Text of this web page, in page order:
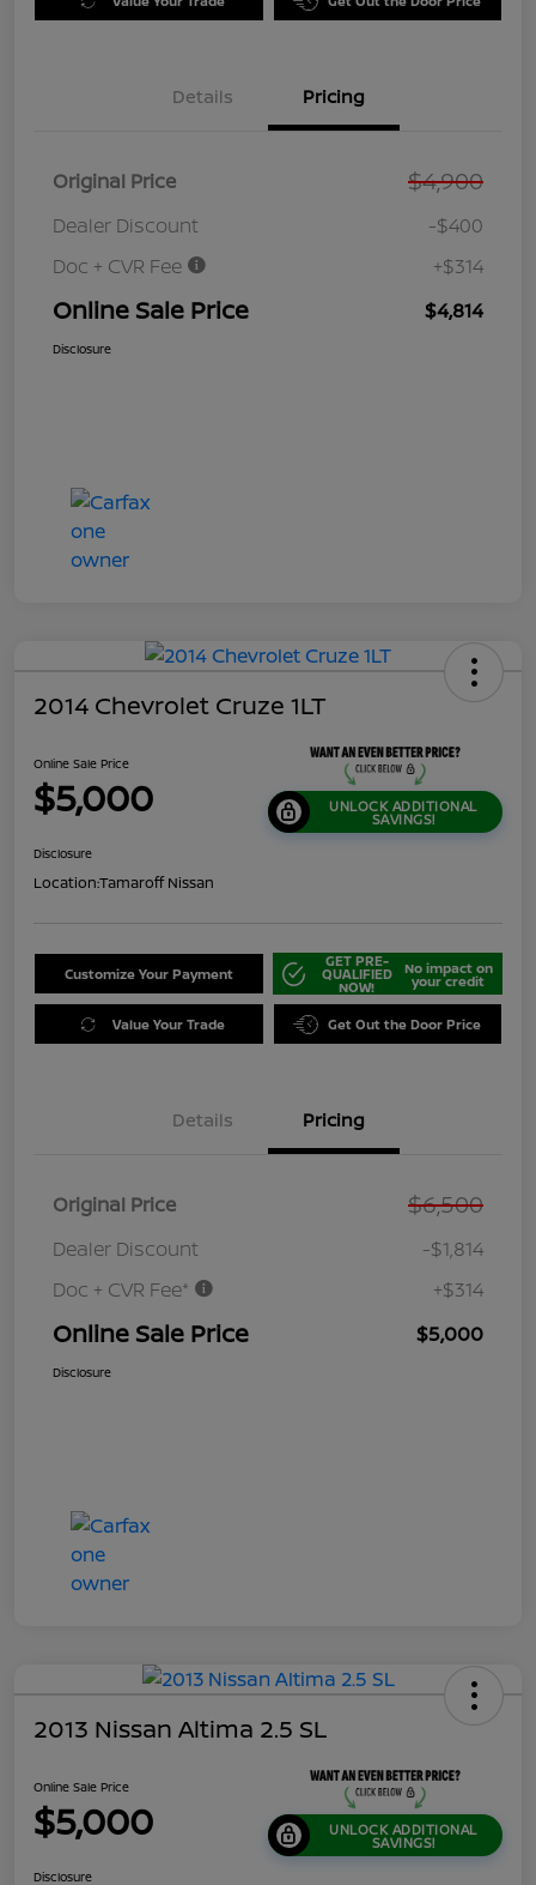
Details Pricing
Original Price $4,900
Dealer Discount
-$400
Doc + CVR Fee
+$314
Online Sale Price $4,814
Disclosure
2014 Chevrolet Cruze 1LT
Online Sale Price
$5,000 UNLOCK ADDITIONAL
SAVINGS!
Disclosure
Location:Tamaroff Nissan
Customize Your Payment
GET PRE-
QUALIFIED
NOW!
No impact on
your credit
Value Your Trade Get Out the Door Price
Details Pricing
Original Price $6,500
Dealer Discount
-$1,814
Doc + CVR Fee*
+$314
Online Sale Price $5,000
Disclosure
2013 Nissan Altima 2.5 SL
Online Sale Price
$5,000 UNLOCK ADDITIONAL
SAVINGS!
Disclosure